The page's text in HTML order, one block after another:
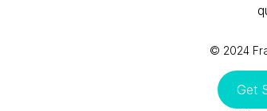
Get
© 2024